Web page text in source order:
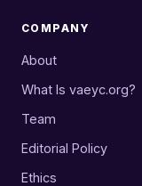
COMPANY
About
What Is vaeyc.org?
Team
Editorial Policy
Ethics